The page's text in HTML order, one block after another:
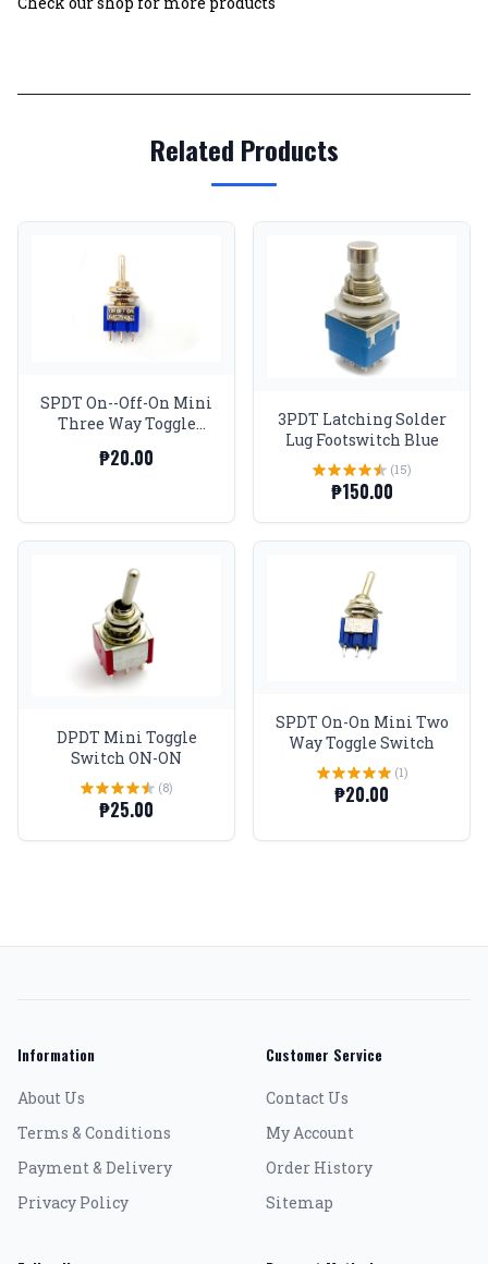
Related Products
SPDT On--Off-On Mini
Three Way Toggle
₱20.00
3PDT Latching Solder
Lug Footswitch Blue
(15)
₱150.00
DPDT Mini Toggle
Switch ON-ON
(8)
₱25.00
SPDT On-On Mini Two
Way Toggle Switch
(1)
₱20.00
Information
About Us
Terms & Conditions
Payment & Delivery
Privacy Policy
Customer Service
Contact Us
My Account
Order History
Sitemap